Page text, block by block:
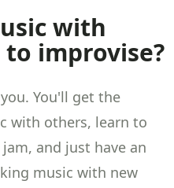
with
improvise?
You'll get the
with others, learn to
and just have an
music with new